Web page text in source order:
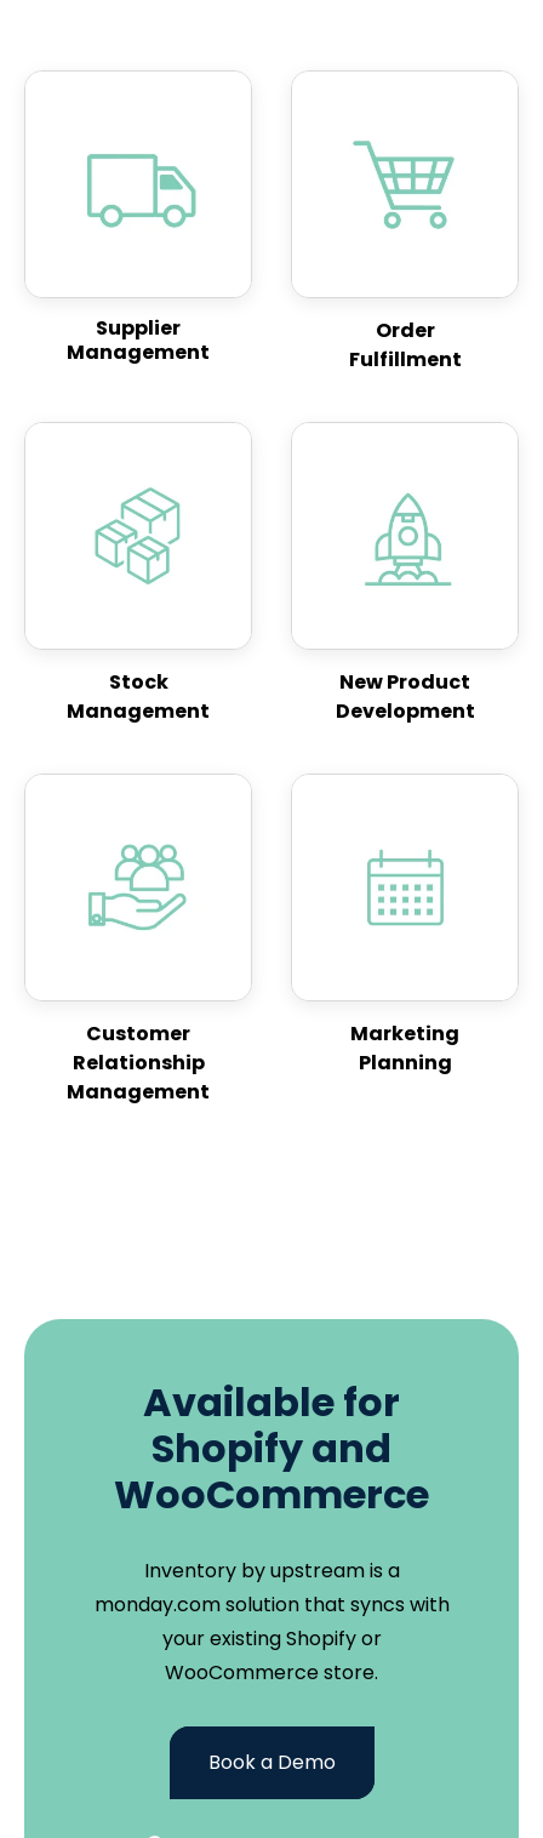
Supplier
Management
Order
Fulfillment
Stock
Management
New Product
Development
Customer
Relationship
Management
Marketing
Planning
Available for
Shopify and
WooCommerce
Inventory by upstream is a
monday.com solution that syncs with
your existing Shopify or
WooCommerce store.
Book a Demo